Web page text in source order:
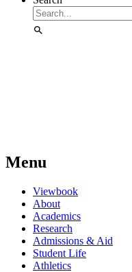
Menu
Viewbook
About
Academics
Research
Admissions & Aid
Student Life
Athletics